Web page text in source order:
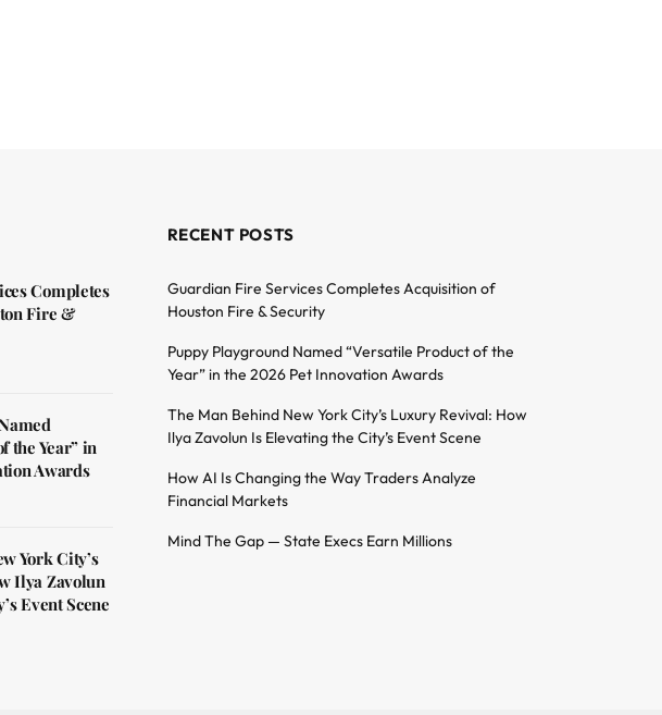
Completes
Fire &
the Year” in
Awards
York City’s
Ilya Zavolun
Event Scene
RECENT POSTS
Guardian Fire Services Completes Acquisition of
Houston Fire & Security
Puppy Playground Named “Versatile Product of the
Year” in the 2026 Pet Innovation Awards
The Man Behind New York City’s Luxury Revival: How
Ilya Zavolun Is Elevating the City’s Event Scene
How AI Is Changing the Way Traders Analyze
Financial Markets
Mind The Gap — State Execs Earn Millions